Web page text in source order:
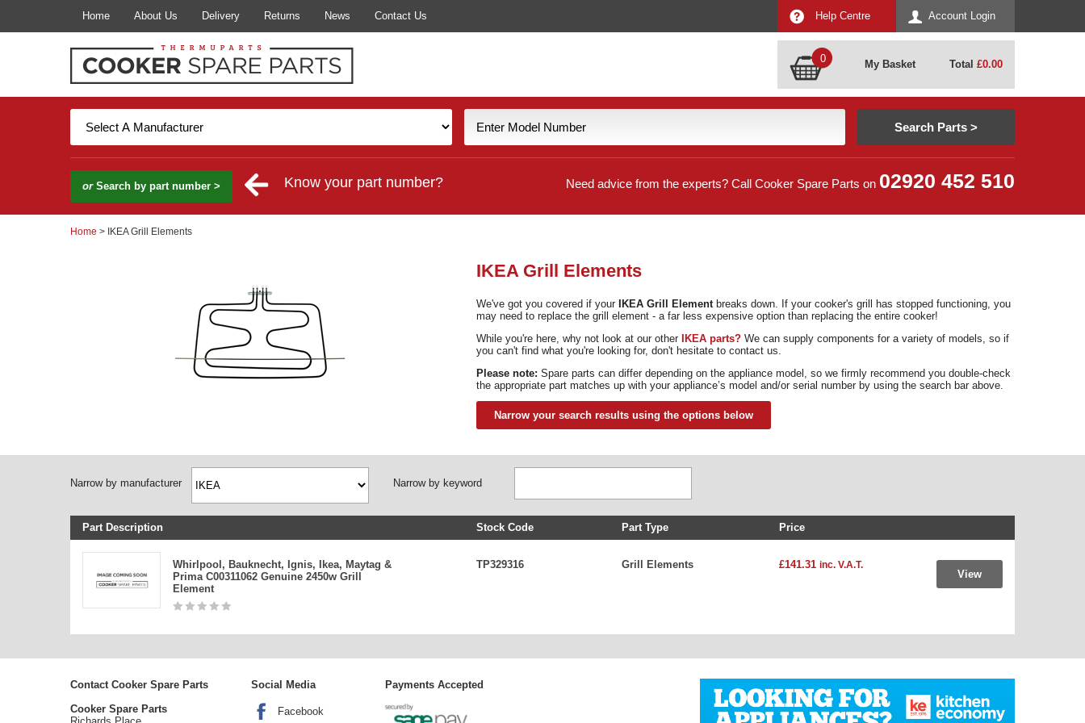
Home About Us Delivery Returns News Contact Us Account Login
Help Centre
0 My Basket Total £0.00
orSearch by part number > Know your part number? Need advice from the experts? Call Cooker Spare Parts on 02920 452 510
Home > IKEA Grill Elements
IKEA Grill Elements
We've got you covered if yourIKEA Grill Elementbreaks down. If your cooker's grill has stopped functioning, you
may need to replace the grill element - a far less expensive option than replacing the entire cooker!
While you're here, why not look at our other
IKEA parts?We can supply components for a variety of models, so if
you can't find what you're looking for, don't hesitate to contact us.
Please note: Spare parts can differ depending on the appliance model, so we firmly recommend you double-check
the appropriate part matches up with your appliance’s model and/or serial number by using the search bar above.
Narrow your search results using the options below
Narrow by manufacturer Narrow by keyword
Part Description Stock Code Part Type Price
Whirlpool, Bauknecht, Ignis, Ikea, Maytag &
Prima C00311062 Genuine 2450w Grill
Element
TP329316 Grill Elements £141.31 inc. V.A.T.
View
Contact Cooker Spare Parts
Cooker Spare Parts
Social Media
Facebook
Payments Accepted